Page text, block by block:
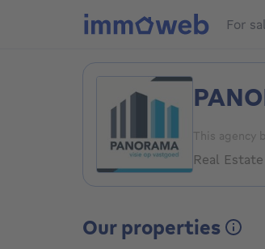
For
This agency
Real
Our properties